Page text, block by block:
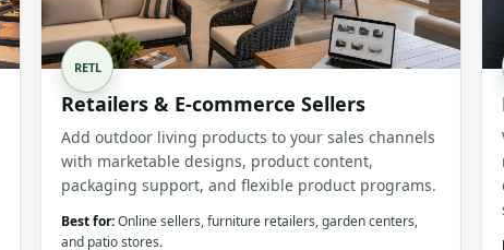
RETL
Retailers & E-commerce Sellers
Add outdoor living products to your sales channels
with marketable designs, product content,
packaging support, and flexible product programs.
Best for:Online sellers, furniture retailers, garden centers,
and patio stores.